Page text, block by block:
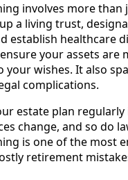
involves more than
a living trust,
establish healthcare
your assets are
your wishes. It also
complications.
estate plan regularly
change, and so do
is one of the most
retirement